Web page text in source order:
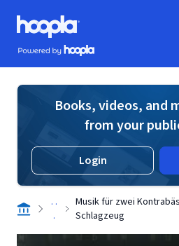
Skip to main content
Hoopla logo
Powered by Hoopla
Books, videos, and
from your
Login
. .
.
Musik für zwei
Schlagzeug